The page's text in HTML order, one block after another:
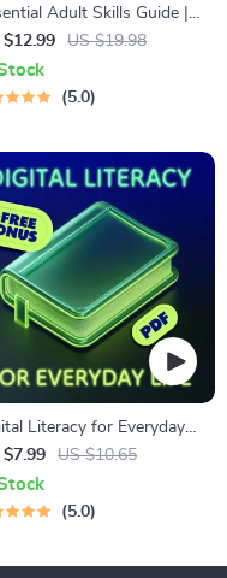
Adult Skills Guide |
Communication,
Literacy & Life
Tips for
$12.99 US $19.98
5.0
Literacy for Everyday
| Digital Skills Guide PDF,
Internet Use, Online
Etiquette,
$7.99 US $10.65
5.0